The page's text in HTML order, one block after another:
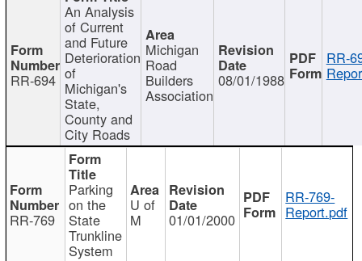
RR-694
An Analysis
of Current
and Future
Deterioration
of
Michigan's
State,
County and
City Roads
Michigan
Road
Builders
Association
08/01/1988
RR-
RR-769
Parking
on the
State
Trunkline
System
U of
M 01/01/2000
RR-769-
Report.pdf